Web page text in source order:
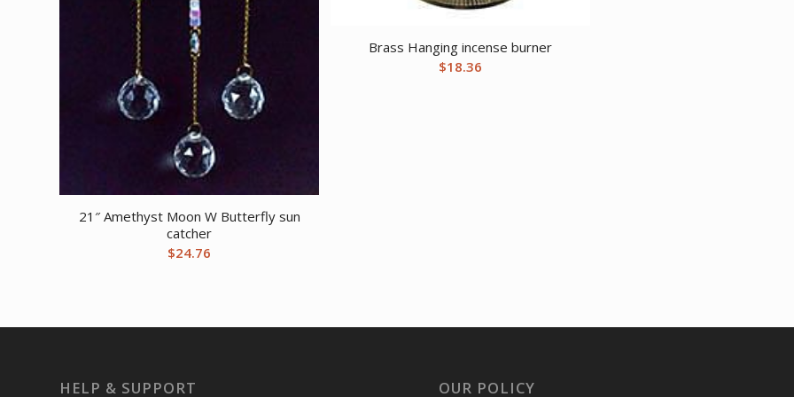
21″ Amethyst Moon W Butterfly sun
catcher
$24.76
Brass Hanging incense burner
$18.36
HELP & SUPPORT OUR POLICY